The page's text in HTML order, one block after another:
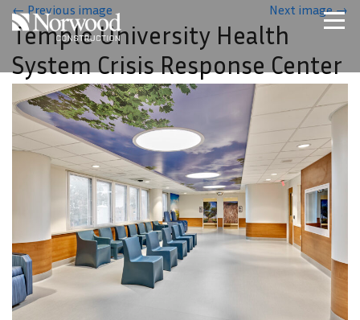
Skip to main content
Home
Projects
About Us
Expertise
NCS – Special Projects
Technology
Contact Us
←Previous image Next image→
Temple University Health
System Crisis Response Center